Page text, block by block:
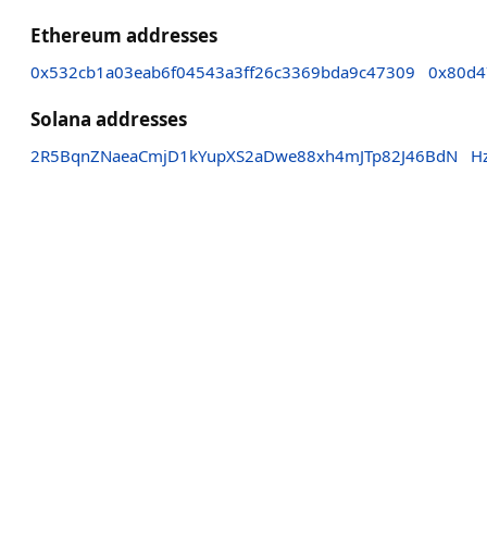
Ethereum addresses
0x532cb1a03eab6f04543a3ff26c3369bda9c47309
Solana addresses
2R5BqnZNaeaCmjD1kYupXS2aDwe88xh4mJTp82J46BdN